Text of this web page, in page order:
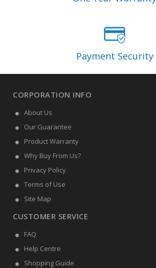
Payment Security
CORPORATION INFO
About Us
Our Guarantee
Product Warranty
Why Buy From Us?
Privacy Policy
Terms of Use
Site Map
CUSTOMER SERVICE
FAQ
Help Centre
Shopping Guide